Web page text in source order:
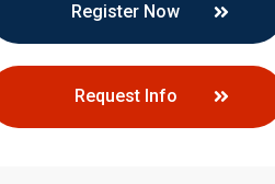
Register Now
Request Info